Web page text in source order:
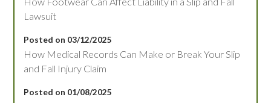
Lawsuit
Posted on 03/12/2025
How Medical Records Can Make or Break Your Slip
and Fall Injury Claim
Posted on 01/08/2025